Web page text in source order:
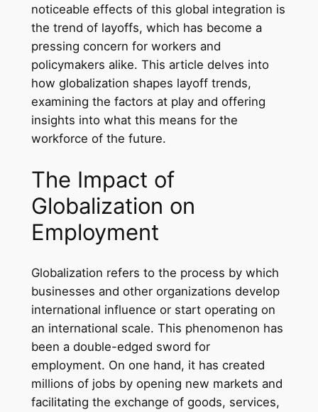
noticeable effects of this global integration is
the trend of layoffs, which has become a
pressing concern for workers and
policymakers alike. This article delves into
how globalization shapes layoff trends,
examining the factors at play and offering
insights into what this means for the
workforce of the future.
The Impact of
Globalization on
Employment
Globalization refers to the process by which
businesses and other organizations develop
international influence or start operating on
an international scale. This phenomenon has
been a double-edged sword for
employment. On one hand, it has created
millions of jobs by opening new markets and
facilitating the exchange of goods, services,